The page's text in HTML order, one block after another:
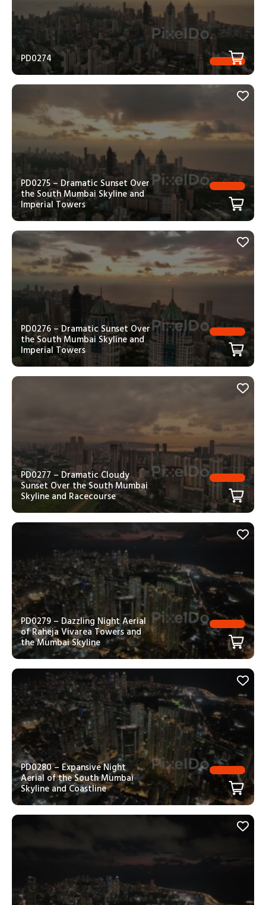
PD0274
PD0275 – Dramatic Sunset Over
the South Mumbai Skyline and
Imperial Towers
PD0276 – Dramatic Sunset Over
the South Mumbai Skyline and
Imperial Towers
PD0277 – Dramatic Cloudy
Sunset Over the South Mumbai
Skyline and Racecourse
PD0279 – Dazzling Night Aerial
of Raheja Vivarea Towers and
the Mumbai Skyline
PD0280 – Expansive Night
Aerial of the South Mumbai
Skyline and Coastline